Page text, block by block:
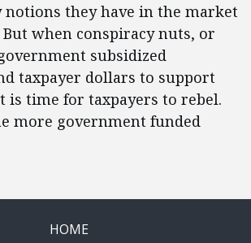
they have in the market
But when conspiracy nuts, or
subsidized
taxpayer dollars to support
is time for taxpayers to rebel.
more government funded
HOME